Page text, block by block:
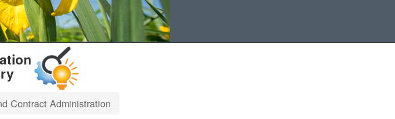
Contract Administration